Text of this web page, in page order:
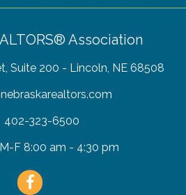
Association
Suite 200 - Lincoln, NE 68508
402-323-6500
F 8:00 am - 4:30 pm
Facebook